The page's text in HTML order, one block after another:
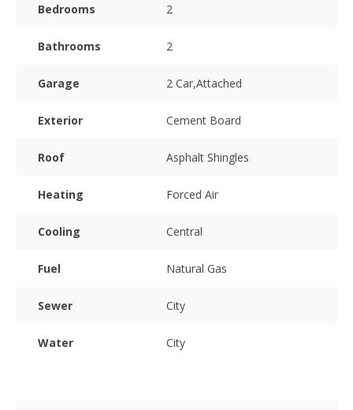
Bedrooms 2
Bathrooms 2
Garage 2 Car,Attached
Exterior Cement Board
Roof Asphalt Shingles
Heating Forced Air
Cooling Central
Fuel Natural Gas
Sewer City
Water City